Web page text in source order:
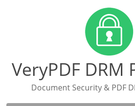
VeryPDF
Document Security & PDF